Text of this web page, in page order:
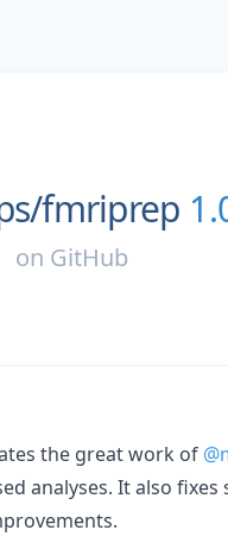
fmriprep
on GitHub
the great work of
analyses. It also fixes